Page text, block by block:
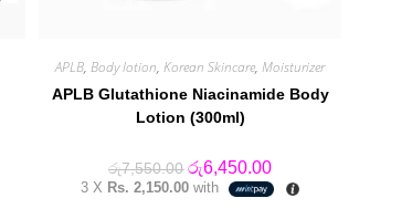
APLB,Body lotion,Korean Skincare,Moisturizer
APLB Glutathione Niacinamide Body
Lotion (300ml)
රු7,550.00 Original
price
was:
රු6,450.00Current
price
is:
3 X Rs. 2,150.00 with